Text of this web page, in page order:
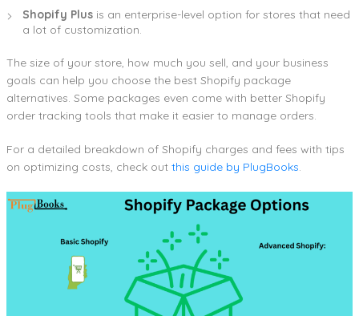
Shopify Plus is an enterprise-level option for stores that need
a lot of customization.
The size of your store, how much you sell, and your business
goals can help you choose the best Shopify package
alternatives. Some packages even come with better Shopify
order tracking tools that make it easier to manage orders.
For a detailed breakdown of Shopify charges and fees with tips
on optimizing costs, check out this guide by PlugBooks.